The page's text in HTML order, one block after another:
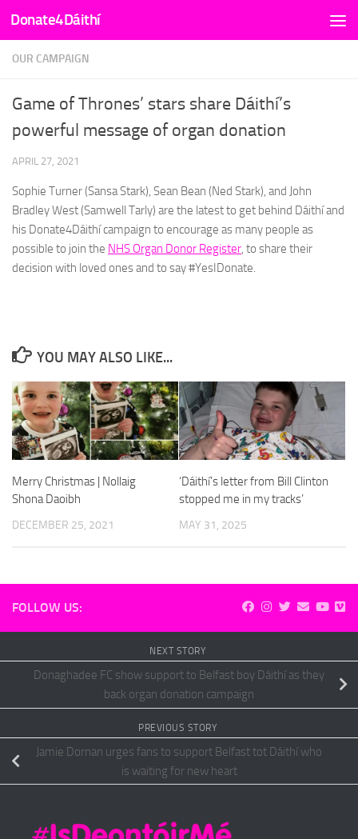
Skip to content
Donate4Dáithí
OUR CAMPAIGN
Game of Thrones’ stars share Dáithí’s
powerful message of organ donation
APRIL 27, 2021
Sophie Turner (Sansa Stark), Sean Bean (Ned Stark), and John
Bradley West (Samwell Tarly) are the latest to get behind Dáithí and
his Donate4Dáithí campaign to encourage as many people as
possible to join the NHS Organ Donor Register, to share their
decision with loved ones and to say #YesIDonate.
YOU MAY ALSO LIKE...
Merry Christmas | Nollaig
Shona Daoibh
DECEMBER 25, 2021
‘Dáithí’s letter from Bill Clinton
stopped me in my tracks’
MAY 31, 2025
FOLLOW US:
NEXT STORY
Donaghadee FC show support to Belfast boy Dáithí as they
back organ donation campaign
PREVIOUS STORY
Jamie Dornan urges fans to support Belfast tot Dáithí who
is waiting for new heart